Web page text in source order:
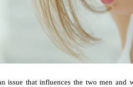
issue that influences the two men and